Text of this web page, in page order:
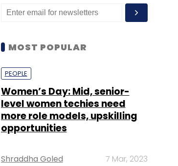
MOST POPULAR
PEOPLE
Women’s Day: Mid, senior-
level women techies need
more role models, upskilling
opportunities
Shraddha Goled 7 Mar, 2023